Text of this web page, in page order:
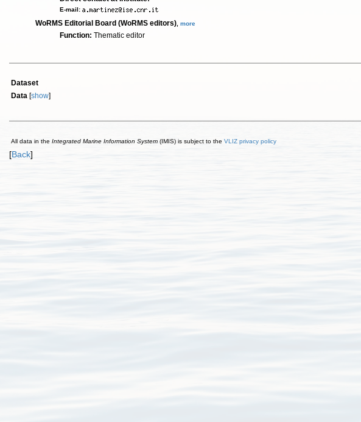
E-mail:
WoRMS Editorial Board (WoRMS editors) more
Function: Thematic editor
Dataset
Data [show]
All data in the Integrated Marine Information System (IMIS) is subject to the VLIZ privacy policy
[Back]